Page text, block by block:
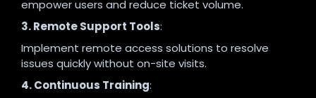
empower users and reduce ticket volume.
3. Remote Support Tools:
Implement remote access solutions to resolve
issues quickly without on-site visits.
4. Continuous Training: